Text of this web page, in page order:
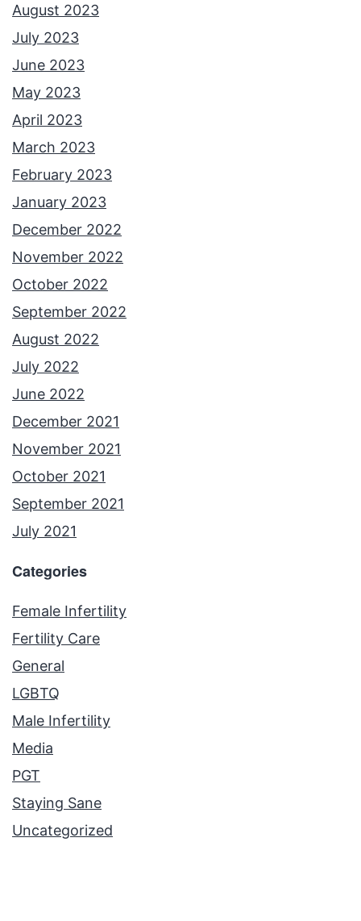
August 2023
July 2023
June 2023
May 2023
April 2023
March 2023
February 2023
January 2023
December 2022
November 2022
October 2022
September 2022
August 2022
July 2022
June 2022
December 2021
November 2021
October 2021
September 2021
July 2021
Categories
Female Infertility
Fertility Care
General
LGBTQ
Male Infertility
Media
PGT
Staying Sane
Uncategorized